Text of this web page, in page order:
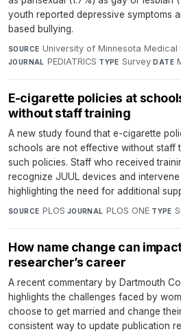
youth reported depressive symptoms
based bullying.
SOURCE University of Minnesota Medical
JOURNAL PEDIATRICS·TYPE Survey·DATE
E-cigarette policies at
without staff training
A new study found that e-cigarette
schools are not effective without staff
such policies. Staff who received
recognize JUUL devices and
highlighting the need for additional
SOURCE PLOS·JOURNAL PLOS ONE·TYPE
How name change can
researcher’s career
A recent commentary by Dartmouth
highlights the challenges faced by
choose to get married and change
consistent way to update publication